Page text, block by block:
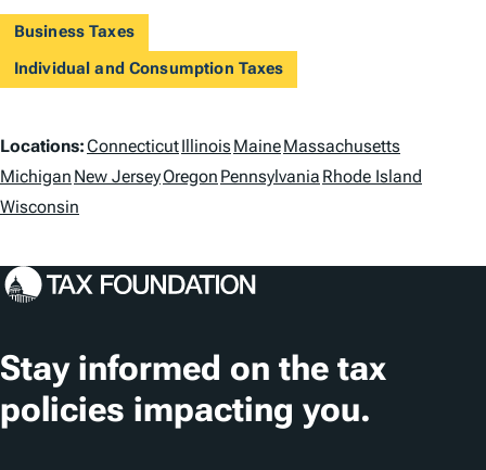
Business Taxes
Individual and Consumption Taxes
L
o
c
a
t
o
n
Locations:ConnecticutIllinoisMaineMassachusetts
Michigan New JerseyOregon Pennsylvania Rhode Island
Wisconsin
Stay informed on the tax
policies impacting you.